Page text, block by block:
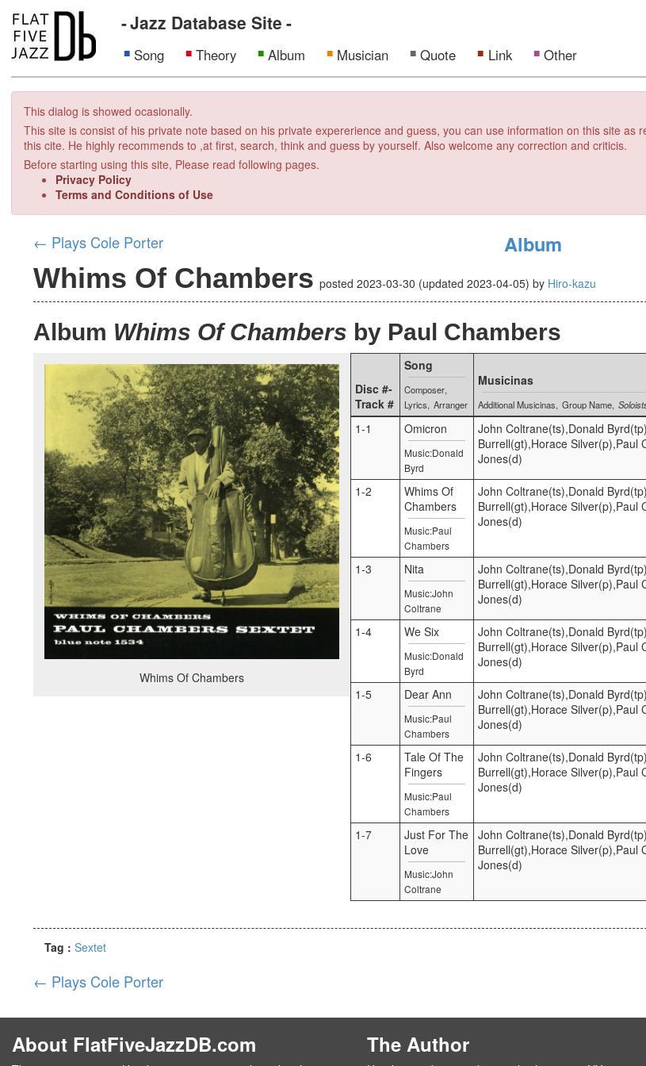
Jazz Database Site
Song Theory Album Musician Quote Link Other
This dialog is showed ocasionally.
This site is consist of his private note based on his private expererience and guess, you can use information on this site
this cite. He highly recommends to ,at first, search, think and guess by yourself. Also welcome any correction and criticis.
Before starting using this site, Please read following pages.
Privacy Policy
Terms and Conditions of Use
← Plays Cole Porter Album
Whims Of Chambers posted2023-03-30 (updated2023-04-05)by Hiro-kazu
Album Whims Of Chambers by Paul Chambers
Whims Of Chambers
Disc #-
Track #
Song
Composer
Lyrics Arranger
Musicinas
Additional Musicinas Group Name
1-1
Omicron
Music:Donald
Byrd
John Coltrane(ts),Donald
Burrell(gt),Horace Silver(p),Paul
Jones(d)
1-2
Whims Of
Chambers
Music:Paul
Chambers
John Coltrane(ts),Donald
Burrell(gt),Horace Silver(p),Paul
Jones(d)
1-3 Nita
Music:John
Coltrane
John Coltrane(ts),Donald
Burrell(gt),Horace Silver(p),Paul
Jones(d)
1-4 We Six
Music:Donald
Byrd
John Coltrane(ts),Donald
Burrell(gt),Horace Silver(p),Paul
Jones(d)
1-5 Dear Ann
Music:Paul
Chambers
John Coltrane(ts),Donald
Burrell(gt),Horace Silver(p),Paul
Jones(d)
1-6
Tale Of The
Fingers
Music:Paul
Chambers
John Coltrane(ts),Donald
Burrell(gt),Horace Silver(p),Paul
Jones(d)
1-7
Just For The
Love
Music:John
Coltrane
John Coltrane(ts),Donald
Burrell(gt),Horace Silver(p),Paul
Jones(d)
Tag : Sextet
← Plays Cole Porter
About FlatFiveJazzDB.com The Author